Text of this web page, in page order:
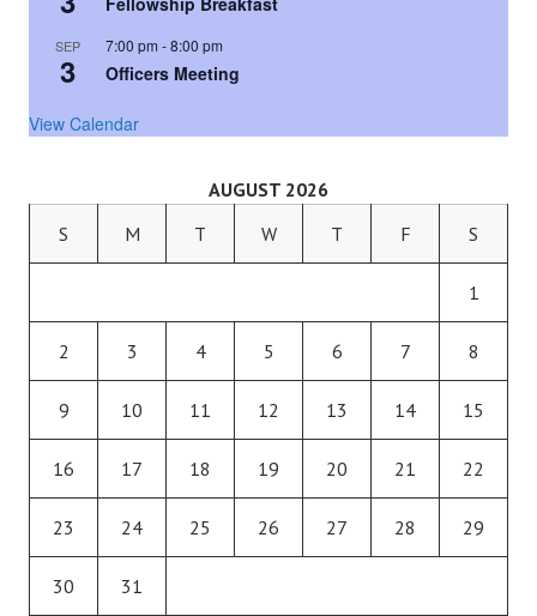
SEP
3
7:00 pm -8:00 pm
Officers Meeting
View Calendar
AUGUST 2026
S
M T W T F S
1
2 3 4 5 6 7 8
9 10 11 12 13 14 15
16 17 18 19 20 21 22
23 24 25 26 27 28 29
30 31